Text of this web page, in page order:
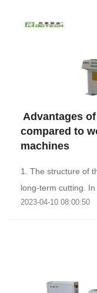
Advantages
compared to
machines
1. The structure of
long-term cutting. In
2023-04-10 08:00:50